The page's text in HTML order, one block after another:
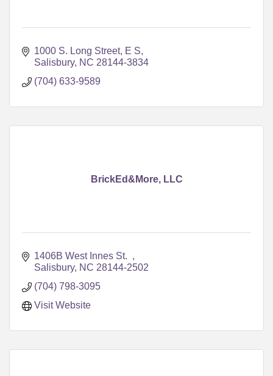
1000 S. Long Street, E S
Salisbury NC 28144-3834
(704) 633-9589
BrickEd&More, LLC
1406B West Innes St.
Salisbury NC 28144-2502
(704) 798-3095
Visit Website